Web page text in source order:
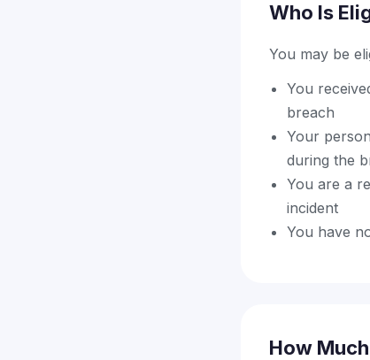
Who Is
You may be
You
breach
Your
during the
You are a
incident
You have
How